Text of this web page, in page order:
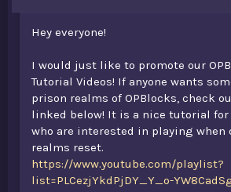
Hey everyone!
I would just like to promote our
Tutorial Videos! If anyone wants
prison realms of OPBlocks, check
linked below! It is a nice tutorial for
who are interested in playing when
realms reset.
https://www.youtube.com/playlist?
list=PLCezjYkdPjDY_Y_o-